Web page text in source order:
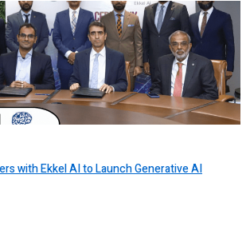
with Ekkel AI to Launch Generative AI